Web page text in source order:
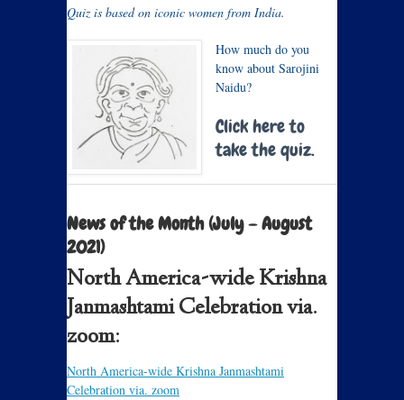
Quiz is based on iconic women from India.
How much do you
know about Sarojini
Naidu?
Click here to
take the quiz.
News of the Month (July – August
2021)
North America-wide Krishna
Janmashtami Celebration via.
zoom:
North America-wide Krishna Janmashtami
Celebration via. zoom